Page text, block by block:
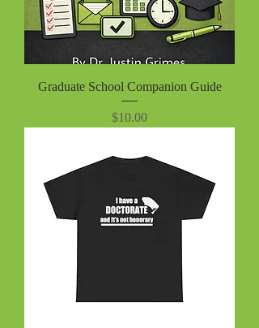
Graduate School Companion Guide
Price
$10.00